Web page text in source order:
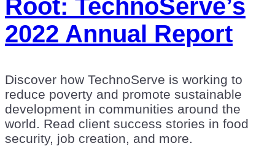
Root: TechnoServe’s
2022 Annual Report
Discover how TechnoServe is working to
reduce poverty and promote sustainable
development in communities around the
world. Read client success stories in food
security, job creation, and more.